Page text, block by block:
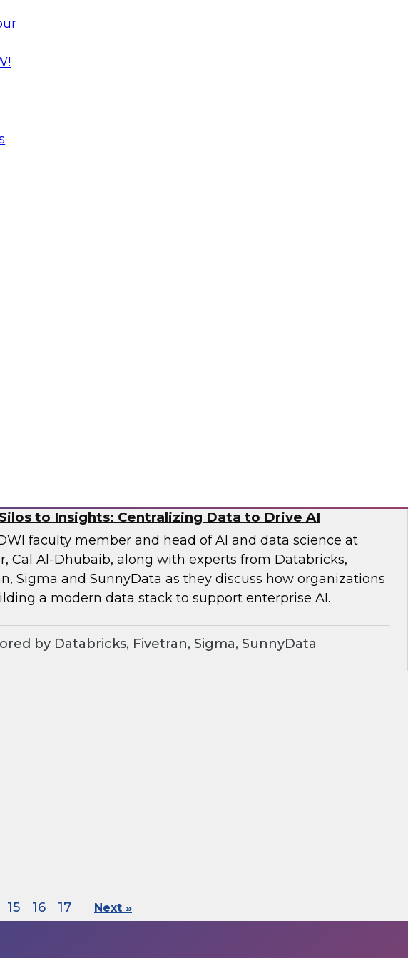
research fellow and thought-leader Deanne Larson,
with experts from Fivetran and Databricks as they
how the combination of Fivetran and Databricks enables
to Insights: Centralizing Data to Drive AI
faculty member and head of AI and data science at
Cal Al-Dhubaib, along with experts from Databricks,
Sigma and SunnyData as they discuss how organizations
a modern data stack to support enterprise AI.
by Databricks, Fivetran, Sigma, SunnyData
15 16 17 Next »